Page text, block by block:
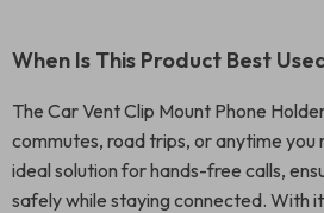
When Is This Product Best
The Car Vent Clip Mount Phone
commutes, road trips, or anytime you
ideal solution for hands-free calls,
safely while staying connected. With